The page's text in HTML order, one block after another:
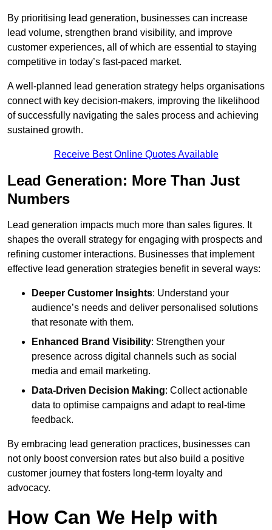
By prioritising lead generation, businesses can increase
lead volume, strengthen brand visibility, and improve
customer experiences, all of which are essential to staying
competitive in today’s fast-paced market.
A well-planned lead generation strategy helps organisations
connect with key decision-makers, improving the likelihood
of successfully navigating the sales process and achieving
sustained growth.
Receive Best Online Quotes Available
Lead Generation: More Than Just
Numbers
Lead generation impacts much more than sales figures. It
shapes the overall strategy for engaging with prospects and
refining customer interactions. Businesses that implement
effective lead generation strategies benefit in several ways:
Deeper Customer Insights: Understand your
audience’s needs and deliver personalised solutions
that resonate with them.
Enhanced Brand Visibility: Strengthen your
presence across digital channels such as social
media and email marketing.
Data-Driven Decision Making: Collect actionable
data to optimise campaigns and adapt to real-time
feedback.
By embracing lead generation practices, businesses can
not only boost conversion rates but also build a positive
customer journey that fosters long-term loyalty and
advocacy.
How Can We Help with